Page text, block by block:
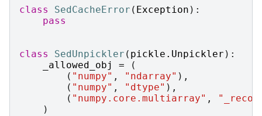
class SedCacheError ( Exception ):
pass
class SedUnpickler ( pickle . Unpickler ):
_allowed_obj
=
(
( "numpy" , "ndarray" ),
( "numpy" , "dtype" ),
( "numpy.core.multiarray" ,
)